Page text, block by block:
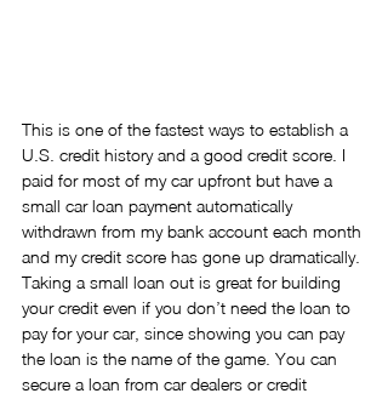
This is one of the fastest ways to establish a
U.S. credit history and a good credit score. I
paid for most of my car upfront but have a
small car loan payment automatically
withdrawn from my bank account each month
and my credit score has gone up dramatically.
Taking a small loan out is great for building
your credit even if you don’t need the loan to
pay for your car, since showing you can pay
the loan is the name of the game. You can
secure a loan from car dealers or credit